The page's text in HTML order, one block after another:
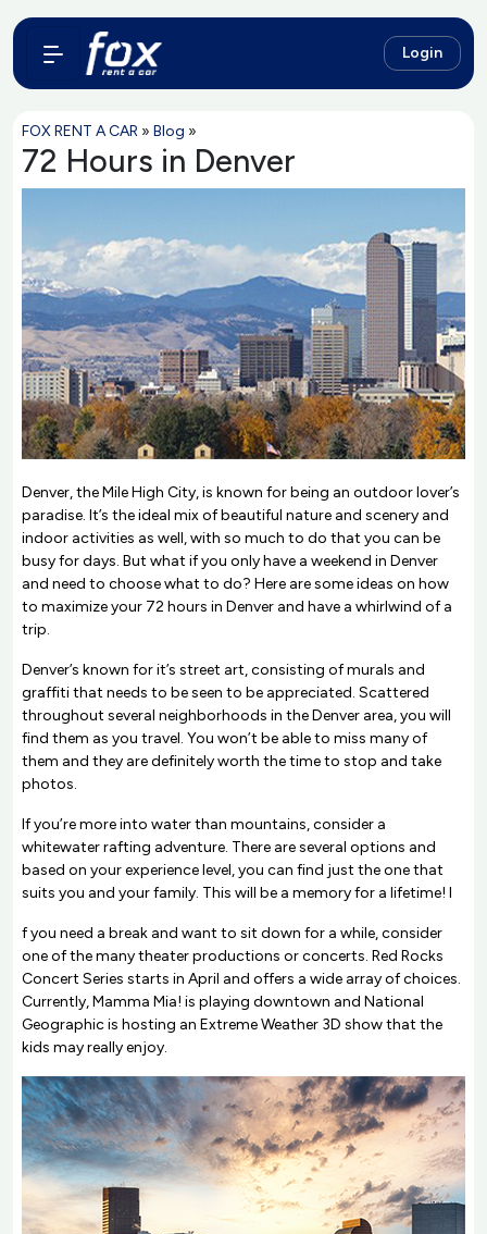
Login
FOX RENT A CAR » Blog »
72 Hours in Denver
Denver, the Mile High City, is known for being an outdoor lover’s
paradise. It’s the ideal mix of beautiful nature and scenery and
indoor activities as well, with so much to do that you can be
busy for days. But what if you only have a weekend in Denver
and need to choose what to do? Here are some ideas on how
to maximize your 72 hours in Denver and have a whirlwind of a
trip.
Denver’s known for it’s street art, consisting of murals and
graffiti that needs to be seen to be appreciated. Scattered
throughout several neighborhoods in the Denver area, you will
find them as you travel. You won’t be able to miss many of
them and they are definitely worth the time to stop and take
photos.
If you’re more into water than mountains, consider a
whitewater rafting adventure. There are several options and
based on your experience level, you can find just the one that
suits you and your family. This will be a memory for a lifetime! I
f you need a break and want to sit down for a while, consider
one of the many theater productions or concerts. Red Rocks
Concert Series starts in April and offers a wide array of choices.
Currently, Mamma Mia! is playing downtown and National
Geographic is hosting an Extreme Weather 3D show that the
kids may really enjoy.